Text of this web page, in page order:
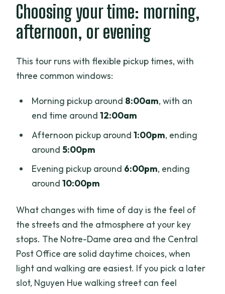
Choosing your time: morning,
afternoon, or evening
This tour runs with flexible pickup times, with
three common windows:
Morning pickup around 8:00am, with an
end time around 12:00am
Afternoon pickup around 1:00pm, ending
around 5:00pm
Evening pickup around 6:00pm, ending
around 10:00pm
What changes with time of day is the feel of
the streets and the atmosphere at your key
stops. The Notre-Dame area and the Central
Post Office are solid daytime choices, when
light and walking are easiest. If you pick a later
slot, Nguyen Hue walking street can feel